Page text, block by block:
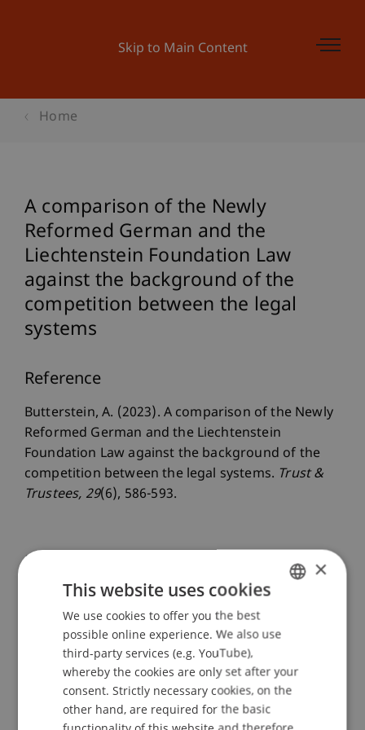
Skip to Main Content
Home
A comparison of the Newly
Reformed German and the
Liechtenstein Foundation Law
against the background of the
competition between the legal
systems
Reference
Butterstein, A. (2023). A comparison of the Newly
Reformed German and the Liechtenstein
Foundation Law against the background of the
competition between the legal systems. Trust &
Trustees, 29(6), 586-593.
Publication Type
Article in Scientific Journal
Staff Members
Prof. Dr. iur. AlexandraButtersteinLL.M.
ENGLISH
×
This website uses cookies
We use cookies to offer you the best
possible online experience. We also use
third-party services (e.g. YouTube),
whereby the cookies are only set after your
consent. Strictly necessary cookies, on the
other hand, are required for the basic